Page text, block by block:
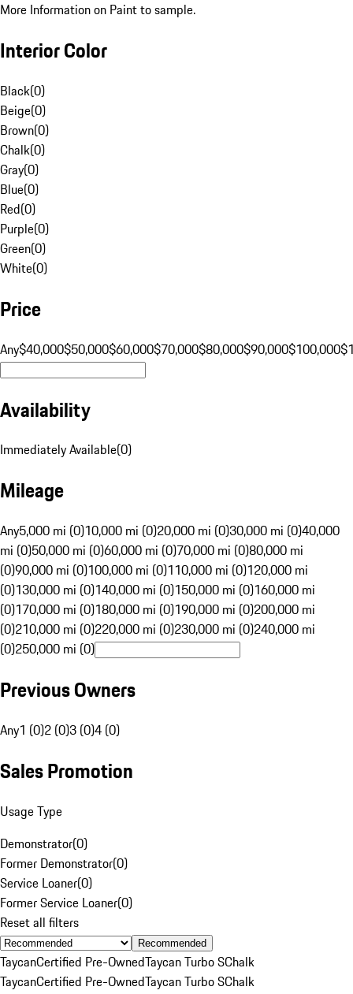
More Information on Paint to sample.
Interior Color
Black(0)
Beige(0)
Brown(0)
Chalk(0)
Gray(0)
Blue(0)
Red(0)
Purple(0)
Green(0)
White(0)
Price
Any$40,000$50,000$60,000$70,000$80,000$90,000$100,000
Availability
Immediately Available(0)
Mileage
Any5,000 mi (0)10,000 mi (0)20,000 mi (0)30,000 mi (0)40,000
mi (0)50,000 mi (0)60,000 mi (0)70,000 mi (0)80,000 mi
(0)90,000 mi (0)100,000 mi (0)110,000 mi (0)120,000 mi
(0)130,000 mi (0)140,000 mi (0)150,000 mi (0)160,000 mi
(0)170,000 mi (0)180,000 mi (0)190,000 mi (0)200,000 mi
(0)210,000 mi (0)220,000 mi (0)230,000 mi (0)240,000 mi
(0)250,000 mi (0)
Previous Owners
Any1 (0)2 (0)3 (0)4 (0)
Sales Promotion
Usage Type
Demonstrator(0)
Former Demonstrator(0)
Service Loaner(0)
Former Service Loaner(0)
Reset all filters
Recommended
TaycanCertified Pre-OwnedTaycan Turbo SChalk
TaycanCertified Pre-OwnedTaycan Turbo SChalk